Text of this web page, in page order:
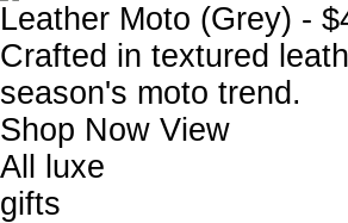
Leather Moto (Grey) -
Crafted in textured
season's moto trend.
Shop Now View
All luxe
gifts